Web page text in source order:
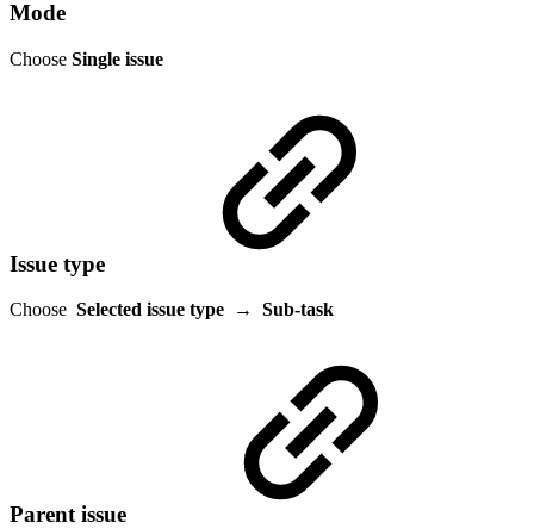
Mode
Choose Single issue
Issue type
Choose Selected issue type → Sub-task
Parent issue